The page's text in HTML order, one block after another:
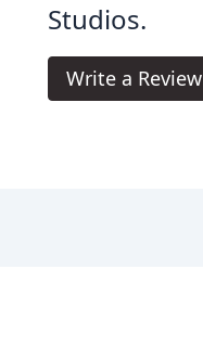
Studios.
Write a Review